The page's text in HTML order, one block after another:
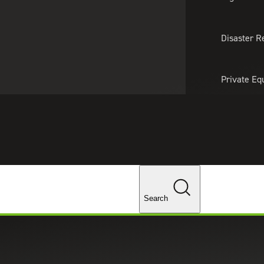
Disaster
Private
Changes
Search
Backgrounds, Same Team